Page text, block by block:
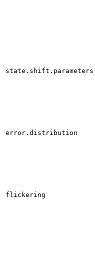
state.shift.parameters
error.distribution
flickering